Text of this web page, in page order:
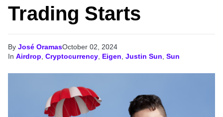
Trading Starts
By José OramasOctober 02, 2024
In Airdrop Cryptocurrency Eigen Justin Sun Sun